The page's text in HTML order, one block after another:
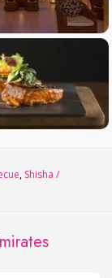
, Shisha /